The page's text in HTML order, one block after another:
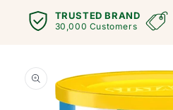
TRUSTED BRAND
30,000 Customers
product
information